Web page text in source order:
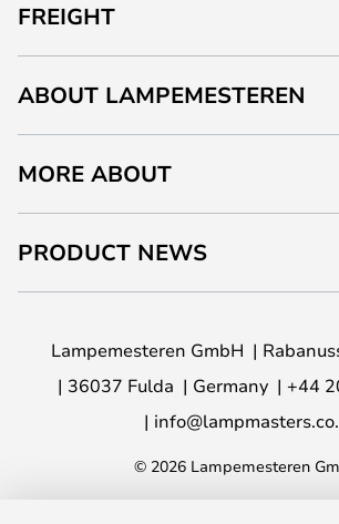
FREIGHT
ABOUT LAMPEMESTEREN
MORE ABOUT
PRODUCT NEWS
Lampemesteren GmbH
36037 Fulda
Germany
+44
© 2026 Lampemesteren